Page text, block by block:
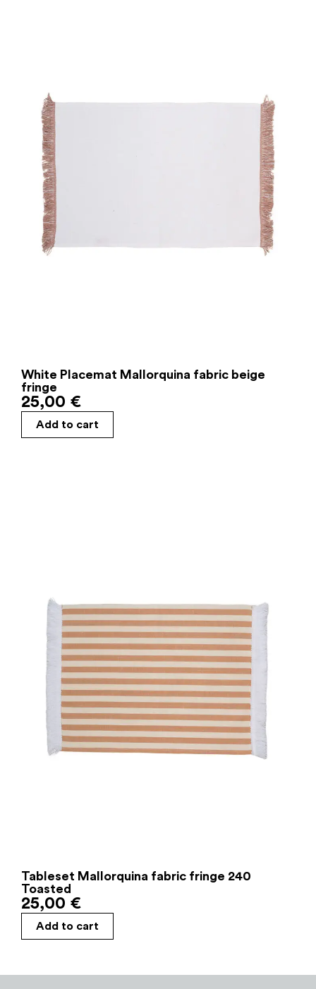
White Placemat Mallorquina fabric beige
fringe
25,00 €
Add to cart
Tableset Mallorquina fabric fringe 240
Toasted
25,00 €
Add to cart